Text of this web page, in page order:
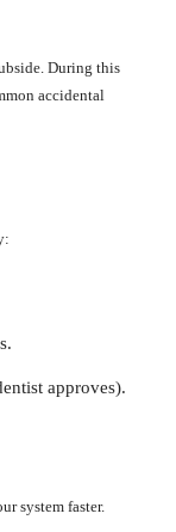
During this
accidental
approves).
system faster.